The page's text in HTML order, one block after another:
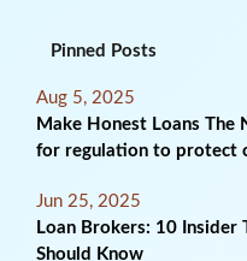
Pinned Posts
Aug 5, 2025
Make Honest Loans The
for regulation to protect
Jun 25, 2025
Loan Brokers: 10
Should Know